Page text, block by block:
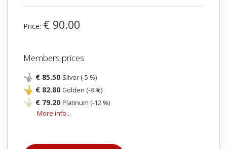
Price: € 90.00
Members prices:
€ 85.50 Silver (-5 %)
€ 82.80 Golden (-8 %)
€ 79.20 Platinum (-12 %)
More info...